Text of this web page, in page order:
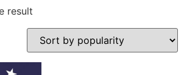
result